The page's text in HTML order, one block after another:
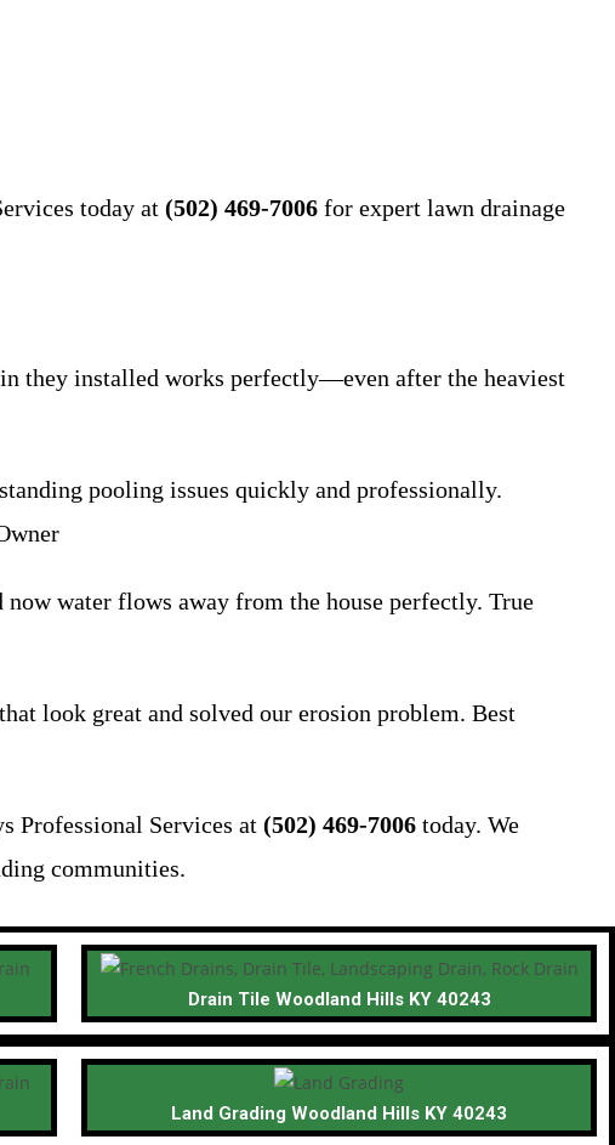
today at (502) 469-7006 for expert lawn drainage
they installed works perfectly—even after the heaviest
pooling issues quickly and professionally.
water flows away from the house perfectly. True
look great and solved our erosion problem. Best
Professional Services at (502) 469-7006 today. We
communities.
Drain Tile Woodland Hills KY 40243
Land Grading Woodland Hills KY 40243